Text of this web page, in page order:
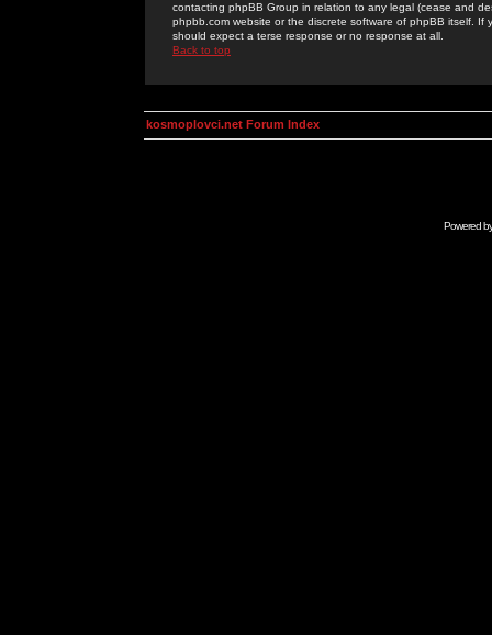
contacting phpBB Group in relation to any legal (cease and
phpbb.com website or the discrete software of phpBB itself.
should expect a terse response or no response at all.
Back to top
kosmoplovci.net Forum Index
Powered